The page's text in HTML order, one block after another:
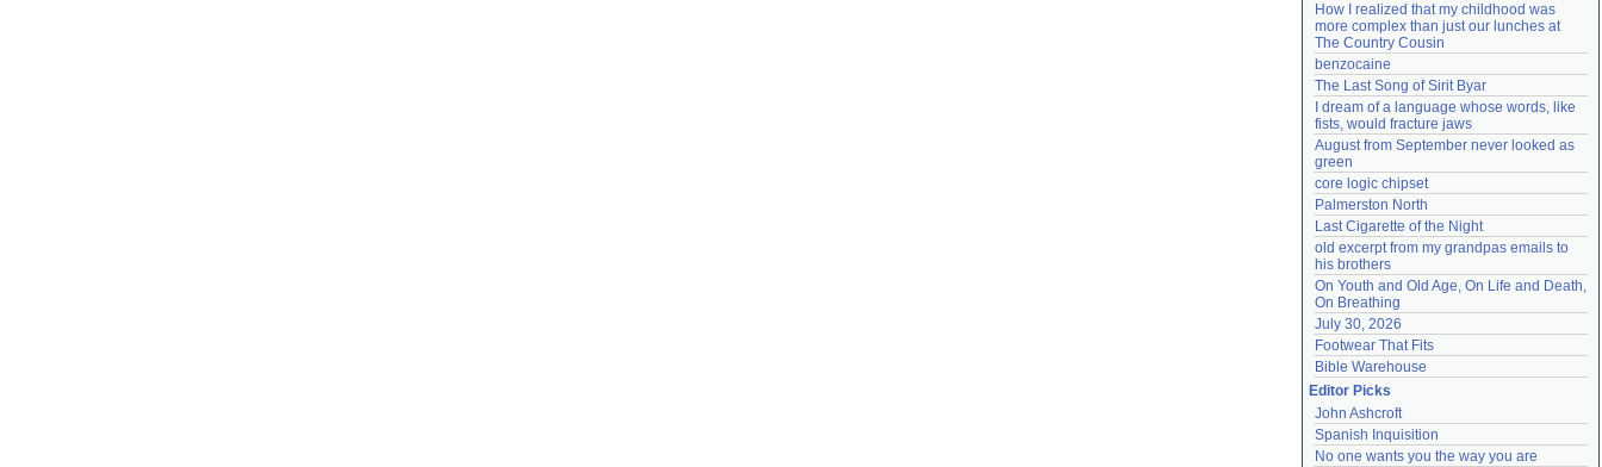
How I realized that my childhood was
more complex than just our lunches at
The Country Cousin
benzocaine
The Last Song of Sirit Byar
I dream of a language whose words, like
fists, would fracture jaws
August from September never looked as
green
core logic chipset
Palmerston North
Last Cigarette of the Night
old excerpt from my grandpas emails to
his brothers
On Youth and Old Age, On Life and Death,
On Breathing
July 30, 2026
Footwear That Fits
Bible Warehouse
Editor Picks
John Ashcroft
Spanish Inquisition
No one wants you the way you are